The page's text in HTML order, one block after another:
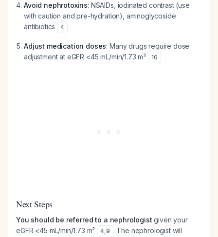
Avoid nephrotoxins: NSAIDs, iodinated contrast (use
with caution and pre-hydration), aminoglycoside
antibiotics
4
Adjust medication doses: Many drugs require dose
adjustment at eGFR <45 mL/min/1.73 m²
10
Next Steps
You should be referred to a nephrologist given your
eGFR <45 mL/min/1.73 m²
4,9 . The nephrologist will